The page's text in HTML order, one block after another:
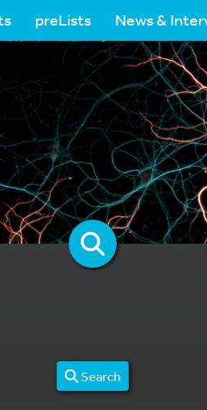
preLists News &
Search